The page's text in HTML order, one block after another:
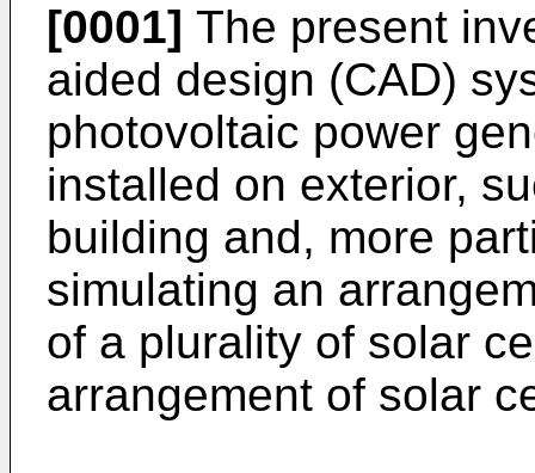
[0001] The present
aided design (CAD)
photovoltaic power
installed on exterior,
building and, more
simulating an
of a plurality of solar
arrangement of solar